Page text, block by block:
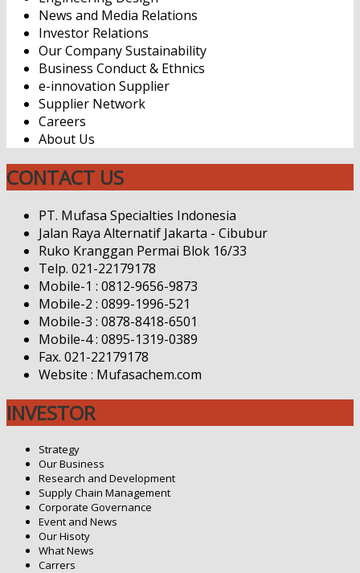
News and Media Relations
Investor Relations
Our Company Sustainability
Business Conduct & Ethnics
e-innovation Supplier
Supplier Network
Careers
About Us
CONTACT US
PT. Mufasa Specialties Indonesia
Jalan Raya Alternatif Jakarta - Cibubur
Ruko Kranggan Permai Blok 16/33
Telp. 021-22179178
Mobile-1 : 0812-9656-9873
Mobile-2 : 0899-1996-521
Mobile-3 : 0878-8418-6501
Mobile-4 : 0895-1319-0389
Fax. 021-22179178
Website : Mufasachem.com
INVESTOR
Strategy
Our Business
Research and Development
Supply Chain Management
Corporate Governance
Event and News
Our Hisoty
What News
Carrers